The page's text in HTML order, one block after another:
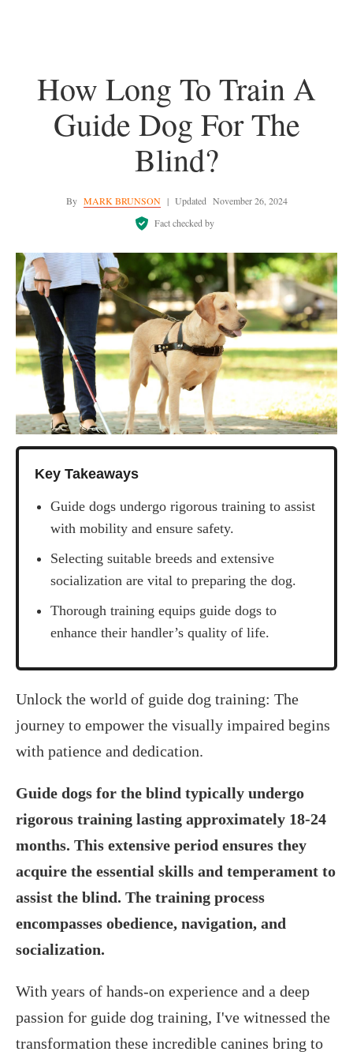
How Long To Train A
Guide Dog For The
Blind?
By MARK BRUNSON | Updated November 26, 2024
Fact checked by
Key Takeaways
Guide dogs undergo rigorous training to assist
with mobility and ensure safety.
Selecting suitable breeds and extensive
socialization are vital to preparing the dog.
Thorough training equips guide dogs to
enhance their handler’s quality of life.
‍Unlock the world of guide dog training: The
journey to empower the visually impaired begins
with patience and dedication.
Guide dogs for the blind typically undergo
rigorous training lasting approximately 18-24
months. This extensive period ensures they
acquire the essential skills and temperament to
assist the blind. The training process
encompasses obedience, navigation, and
socialization.
With years of hands-on experience and a deep
passion for guide dog training, I've witnessed the
transformation these incredible canines bring to